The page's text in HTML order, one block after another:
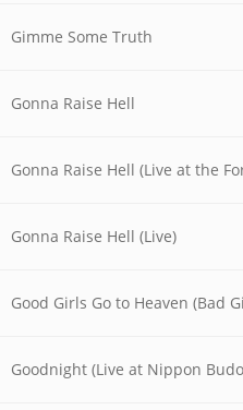
Gimme Some Truth
Gonna Raise Hell
Gonna Raise Hell (Live)
Good Girls Go to Heaven (Bad